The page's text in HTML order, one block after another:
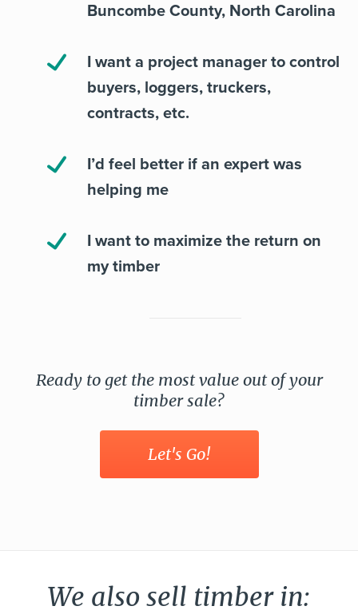
Buncombe County, North Carolina
I want a project manager to control
buyers, loggers, truckers,
contracts, etc.
I’d feel better if an expert was
helping me
I want to maximize the return on
my timber
Ready to get the most value out of your
timber sale?
Let's Go!
We also sell timber in: